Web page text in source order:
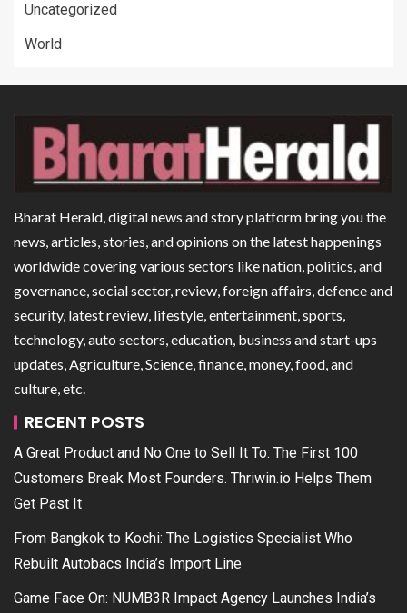
Uncategorized
World
Bharat Herald, digital news and story platform bring you the
news, articles, stories, and opinions on the latest happenings
worldwide covering various sectors like nation, politics, and
governance, social sector, review, foreign affairs, defence and
security, latest review, lifestyle, entertainment, sports,
technology, auto sectors, education, business and start-ups
updates, Agriculture, Science, finance, money, food, and
culture, etc.
RECENT POSTS
A Great Product and No One to Sell It To: The First 100
Customers Break Most Founders. Thriwin.io Helps Them
Get Past It
From Bangkok to Kochi: The Logistics Specialist Who
Rebuilt Autobacs India’s Import Line
Game Face On: NUMB3R Impact Agency Launches India’s